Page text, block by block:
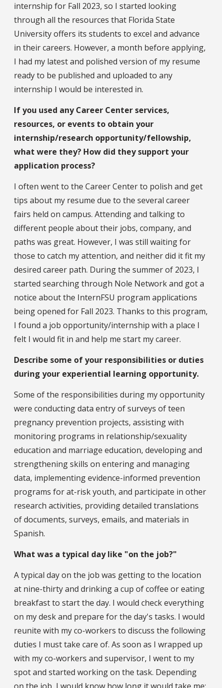
internship for Fall 2023, so I started looking
through all the resources that Florida State
University offers its students to excel and advance
in their careers. However, a month before applying,
I had my latest and polished version of my resume
ready to be published and uploaded to any
internship I would be interested in.
If you used any Career Center services,
resources, or events to obtain your
internship/research opportunity/fellowship,
what were they? How did they support your
application process?
I often went to the Career Center to polish and get
tips about my resume due to the several career
fairs held on campus. Attending and talking to
different people about their jobs, company, and
paths was great. However, I was still waiting for
those to catch my attention, and neither did it fit my
desired career path. During the summer of 2023, I
started searching through Nole Network and got a
notice about the InternFSU program applications
being opened for Fall 2023. Thanks to this program,
I found a job opportunity/internship with a place I
felt I would fit in and help me start my career.
Describe some of your responsibilities or duties
during your experiential learning opportunity.
Some of the responsibilities during my opportunity
were conducting data entry of surveys of teen
pregnancy prevention projects, assisting with
monitoring programs in relationship/sexuality
education and marriage education, developing and
strengthening skills on entering and managing
data, implementing evidence-informed prevention
programs for at-risk youth, and participate in other
research activities, providing detailed translations
of documents, surveys, emails, and materials in
Spanish.
What was a typical day like "on the job?"
A typical day on the job was getting to the location
at nine-thirty and drinking a cup of coffee or eating
breakfast to start the day. I would check everything
on my desk and prepare for the day's tasks. I would
reunite with my co-workers to discuss the following
duties I must take care of. As soon as I wrapped up
with my co-workers and supervisor, I went to my
spot and started working on the task. Depending